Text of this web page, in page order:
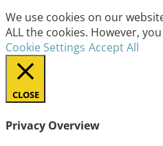
We use cookies on our
ALL the cookies. However,
Cookie Settings Accept All
CLOSE
Privacy Overview